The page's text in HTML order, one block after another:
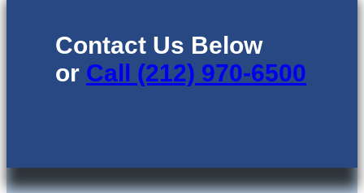
Contact Us Below
or Call (212) 970-6500